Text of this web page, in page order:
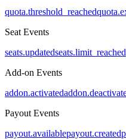
quota.threshold_reached
Seat Events
seats.updatedseats.limit_reached
Add-on Events
addon.activated
Payout Events
payout.availablepayout.created